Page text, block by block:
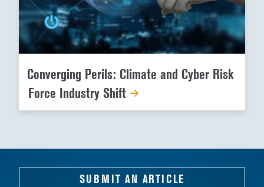
Converging Perils: Climate and Cyber Risk
Force Industry Shift
SUBMIT AN ARTICLE